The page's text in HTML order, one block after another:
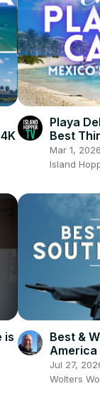
Playa
Best
Carmen
Mar 1, 2026
Island
is
Best &
America
Jul 27,
Wolters